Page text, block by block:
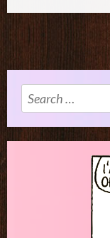
Search
for: